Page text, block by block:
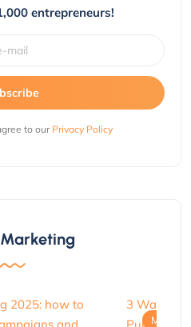
entrepreneurs!
to our Privacy Policy